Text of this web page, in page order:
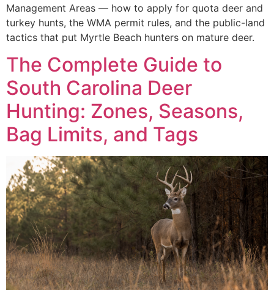
Management Areas — how to apply for quota deer and
turkey hunts, the WMA permit rules, and the public-land
tactics that put Myrtle Beach hunters on mature deer.
The Complete Guide to
South Carolina Deer
Hunting: Zones, Seasons,
Bag Limits, and Tags